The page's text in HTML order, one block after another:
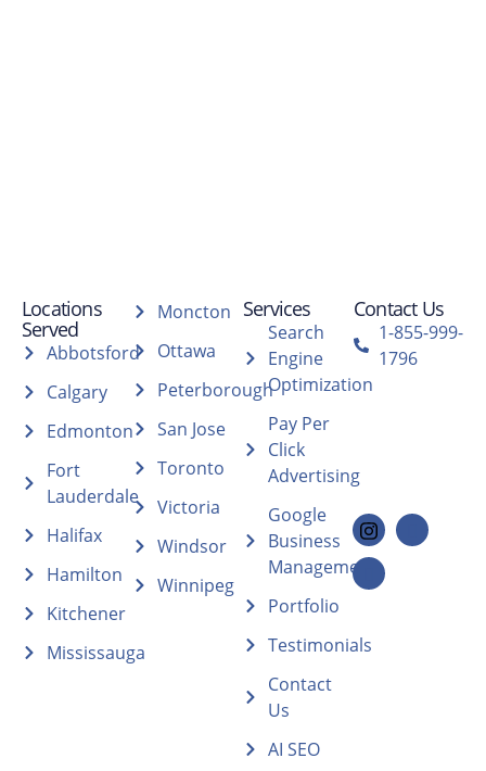
Locations
Served
Abbotsford
Calgary
Edmonton
Fort
Lauderdale
Halifax
Hamilton
Kitchener
Mississauga
Moncton
Ottawa
Peterborough
San Jose
Toronto
Victoria
Windsor
Winnipeg
Services
Search
Engine
Optimization
Pay Per
Click
Advertising
Google
Business
Management
Portfolio
Testimonials
Contact
Us
AI SEO
Contact Us
1-855-999-
1796